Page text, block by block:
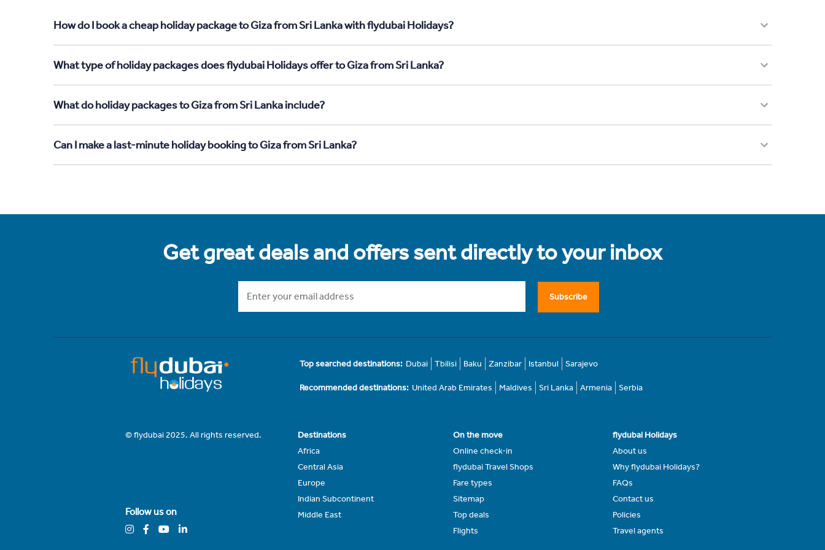
How do I book a cheap holiday package to Giza from Sri Lanka with flydubai Holidays?
What type of holiday packages does flydubai Holidays offer to Giza from Sri Lanka?
What do holiday packages to Giza from Sri Lanka include?
Can I make a last-minute holiday booking to Giza from Sri Lanka?
Get great deals and offers sent directly to your inbox
Subscribe
Top searched destinations: Dubai Tbilisi Baku Zanzibar Istanbul Sarajevo
Recommended destinations: United Arab Emirates Maldives Sri Lanka Armenia Serbia
© flydubai 2025. All rights reserved.
Follow us on
Destinations
Africa
Central Asia
Europe
Indian Subcontinent
Middle East
On the move
Online check-in
flydubai Travel Shops
Fare types
Sitemap
Top deals
Flights
flydubai Holidays
About us
Why flydubai Holidays?
FAQs
Contact us
Policies
Travel agents